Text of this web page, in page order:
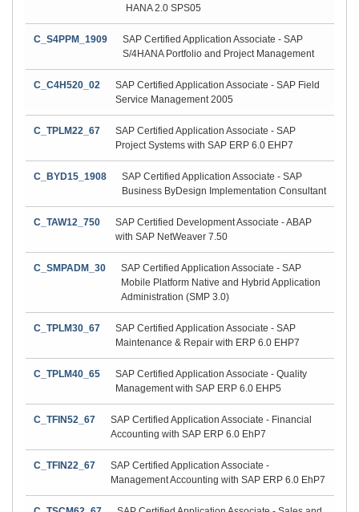
HANA 2.0 SPS05
C_S4PPM_1909
SAP Certified Application Associate - SAP
S/4HANA Portfolio and Project Management
C_C4H520_02
SAP Certified Application Associate - SAP Field
Service Management 2005
C_TPLM22_67
SAP Certified Application Associate - SAP
Project Systems with SAP ERP 6.0 EHP7
C_BYD15_1908
SAP Certified Application Associate - SAP
Business ByDesign Implementation Consultant
C_TAW12_750
SAP Certified Development Associate - ABAP
with SAP NetWeaver 7.50
C_SMPADM_30
SAP Certified Application Associate - SAP
Mobile Platform Native and Hybrid Application
Administration (SMP 3.0)
C_TPLM30_67
SAP Certified Application Associate - SAP
Maintenance & Repair with ERP 6.0 EHP7
C_TPLM40_65
SAP Certified Application Associate - Quality
Management with SAP ERP 6.0 EHP5
C_TFIN52_67
SAP Certified Application Associate - Financial
Accounting with SAP ERP 6.0 EhP7
C_TFIN22_67
SAP Certified Application Associate -
Management Accounting with SAP ERP 6.0 EhP7